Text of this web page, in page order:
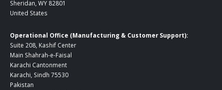
Sheridan, WY 82801
United States
Operational Office (Manufacturing & Customer Support):
Suite 208, Kashif Center
Main Shahrah-e-Faisal
Karachi Cantonment
Karachi, Sindh 75530
Pakistan